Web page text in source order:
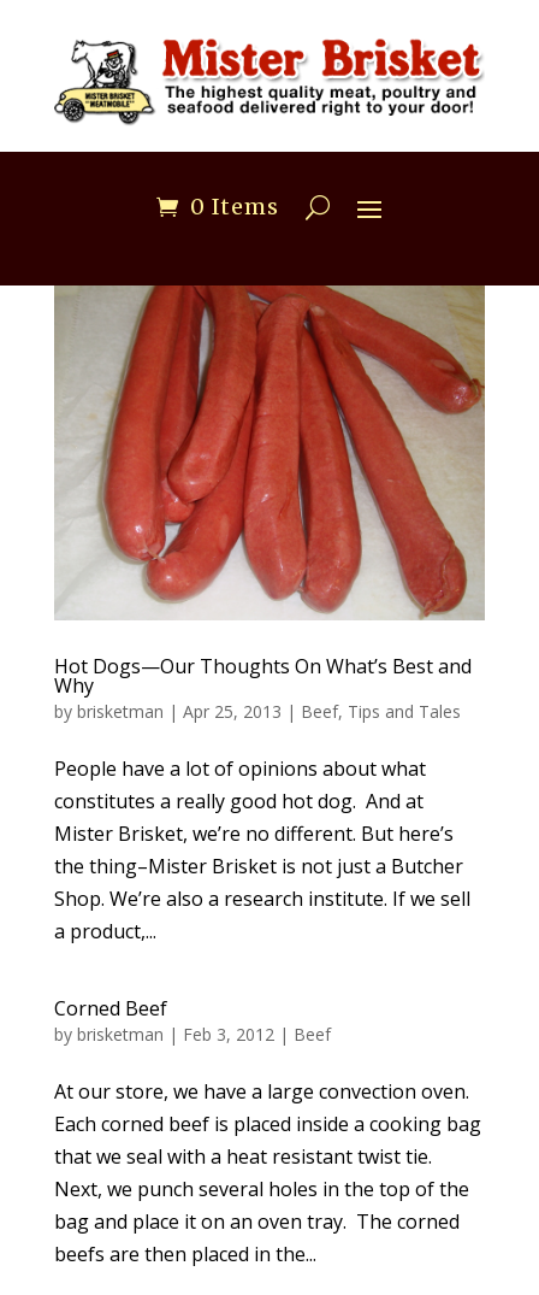
0 Items
Hot Dogs—Our Thoughts On What’s Best and
Why
by brisketman | Apr 25, 2013 | Beef, Tips and Tales
People have a lot of opinions about what
constitutes a really good hot dog. And at
Mister Brisket, we’re no different. But here’s
the thing–Mister Brisket is not just a Butcher
Shop. We’re also a research institute. If we sell
a product,...
Corned Beef
by brisketman | Feb 3, 2012| Beef
At our store, we have a large convection oven.
Each corned beef is placed inside a cooking bag
that we seal with a heat resistant twist tie.
Next, we punch several holes in the top of the
bag and place it on an oven tray. The corned
beefs are then placed in the...